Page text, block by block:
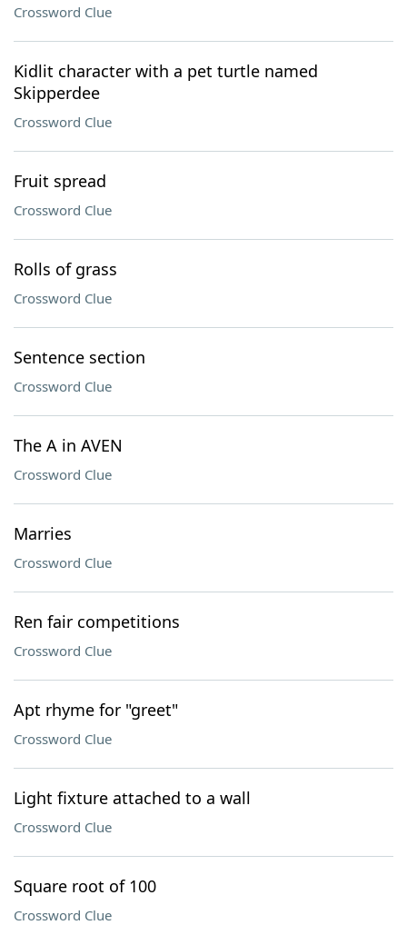
Crossword Clue
Kidlit character with a pet turtle named
Skipperdee
Crossword Clue
Fruit spread
Crossword Clue
Rolls of grass
Crossword Clue
Sentence section
Crossword Clue
The A in AVEN
Crossword Clue
Marries
Crossword Clue
Ren fair competitions
Crossword Clue
Apt rhyme for "greet"
Crossword Clue
Light fixture attached to a wall
Crossword Clue
Square root of 100
Crossword Clue